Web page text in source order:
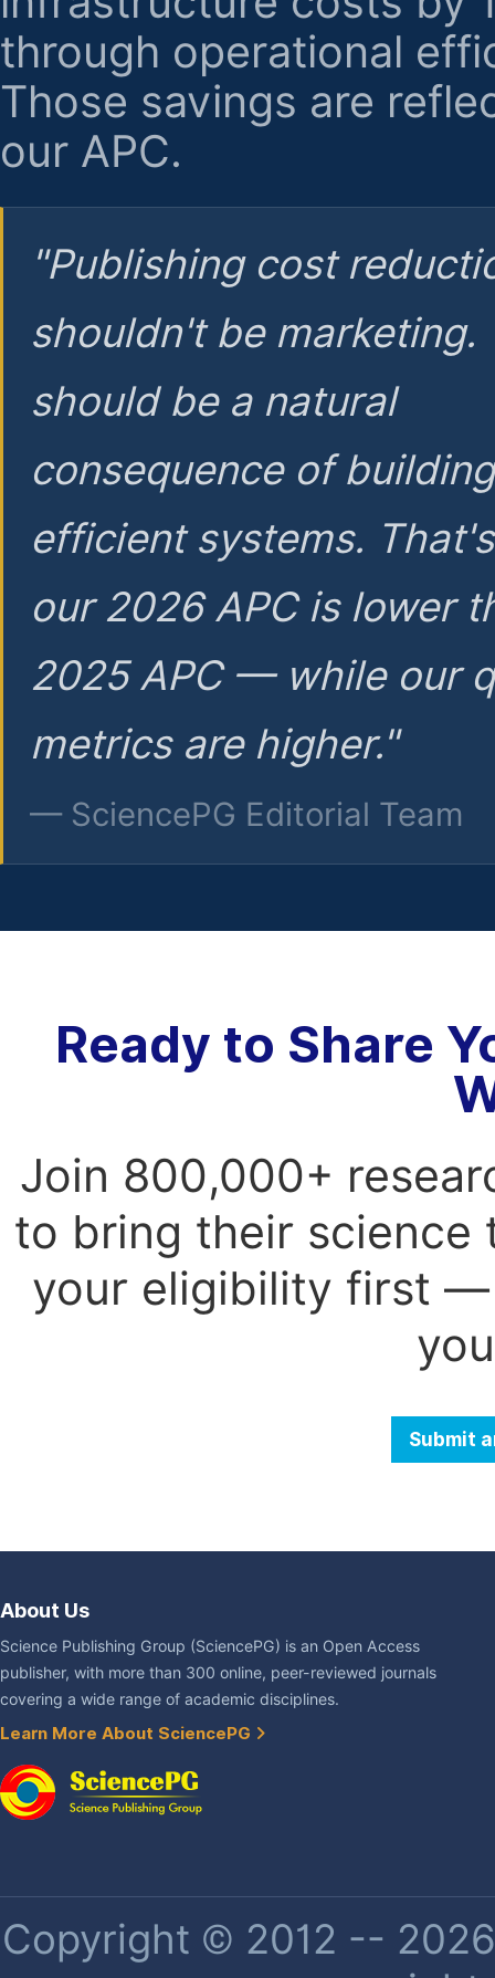
through operational
Those savings are
our APC.
"Publishing cost
shouldn't be marketing.
should be a natural
consequence of
efficient systems.
our 2026 APC is lower
2025 APC — while our
metrics are higher."
— SciencePG Editorial Team
Ready to Share
Join 800,000+
to bring their science
your eligibility first —
Submit
About Us
Science Publishing Group (SciencePG) is an Open Access
publisher, with more than 300 online, peer-reviewed journals
covering a wide range of academic disciplines.
Learn More About SciencePG
Copyright © 2012 --